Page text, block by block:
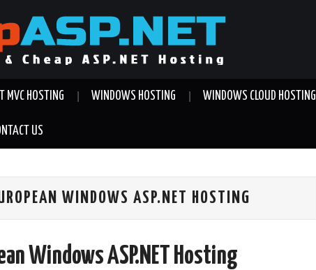
MVC HOSTING WINDOWS HOSTING WINDOWS CLOUD HOSTING
US
WINDOWS ASP.NET HOSTING
Windows ASP.NET Hosting